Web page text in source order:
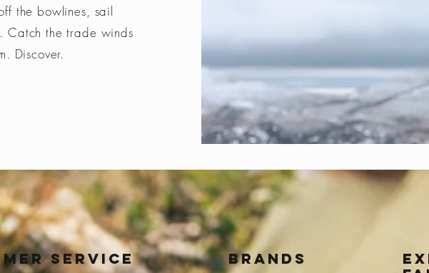
the bowlines, sail
Catch the trade winds
Discover.
Service BRANDS